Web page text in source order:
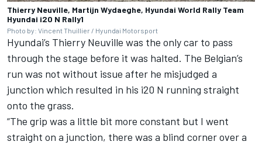
Thierry Neuville, Martijn Wydaeghe, Hyundai World Rally Team
Hyundai i20 N Rally1
Photo by: Vincent Thuillier / Hyundai Motorsport
Hyundai’s Thierry Neuville was the only car to pass
through the stage before it was halted. The Belgian’s
run was not without issue after he misjudged a
junction which resulted in his i20 N running straight
onto the grass.
“The grip was a little bit more constant but I went
straight on a junction, there was a blind corner over a